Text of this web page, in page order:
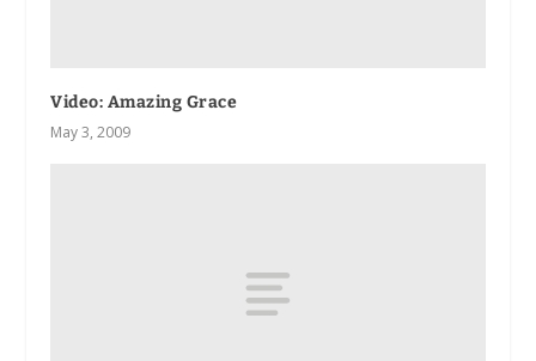
Video: Amazing Grace
May 3, 2009